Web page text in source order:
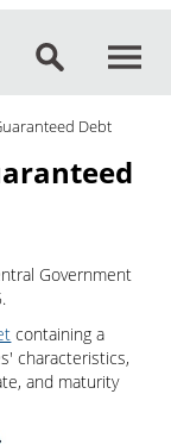
Debt
Government
containing a
characteristics,
and maturity